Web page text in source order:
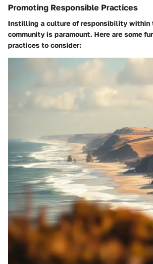
Promoting Responsible Practices
Instilling a culture of responsibility within
community is paramount. Here are some
practices to consider: